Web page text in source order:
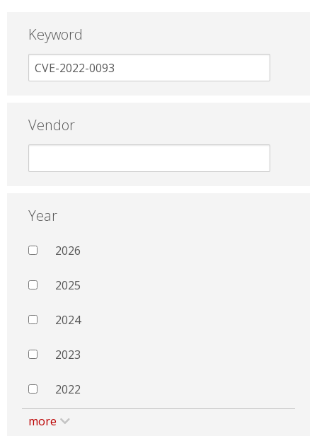
Keyword
Vendor
Year
2026
2025
2024
2023
2022
more